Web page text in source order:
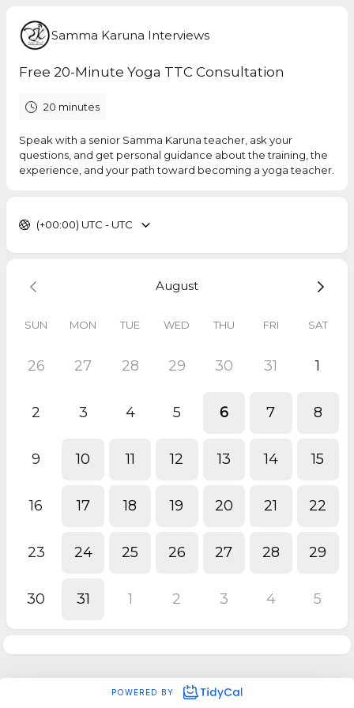
Samma Karuna Interviews
Free 20-Minute Yoga TTC Consultation
20 minutes
Speak with a senior Samma Karuna teacher, ask your
questions, and get personal guidance about the training, the
experience, and your path toward becoming a yoga teacher.
(+00:00) UTC - UTC
August
SUN MON TUE WED THU FRI SAT
26 27 28 29 30 31 1
2 3 4 5 6 7 8
9 10 11 12 13 14 15
16 17 18 19 20 21 22
23 24 25 26 27 28 29
30 31 1 2 3 4 5
POWERED BY